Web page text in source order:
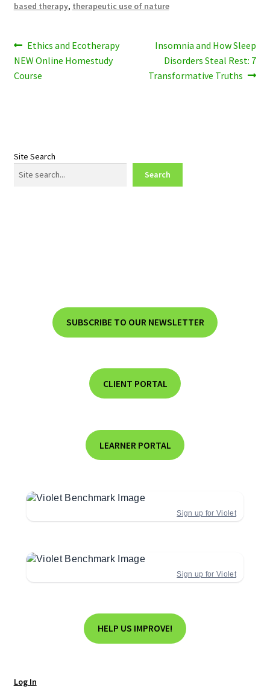
based therapy, therapeutic use of nature
Post
navigation
Previous
post:
Ethics and Ecotherapy
NEW Online Homestudy
Course
Next
post:
Insomnia and How Sleep
Disorders Steal Rest: 7
Transformative Truths
Site Search
Search
SUBSCRIBE TO OUR NEWSLETTER
CLIENT PORTAL
LEARNER PORTAL
Sign up for Violet
Sign up for Violet
HELP US IMPROVE!
Log In